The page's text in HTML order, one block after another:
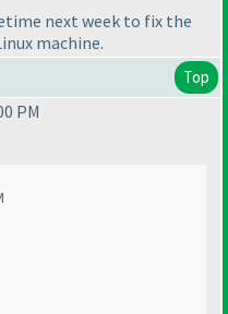
next week to fix the
machine.
Top
PM